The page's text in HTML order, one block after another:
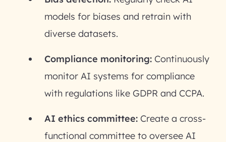
models for biases and retrain with
diverse datasets.
Compliance monitoring: Continuously
monitor AI systems for compliance
with regulations like GDPR and CCPA.
AI ethics committee: Create a cross-
functional committee to oversee AI